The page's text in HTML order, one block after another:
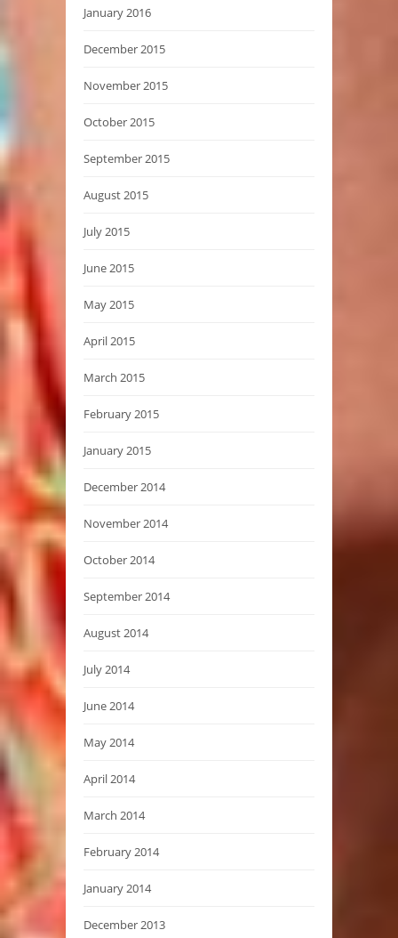
January 2016
December 2015
November 2015
October 2015
September 2015
August 2015
July 2015
June 2015
May 2015
April 2015
March 2015
February 2015
January 2015
December 2014
November 2014
October 2014
September 2014
August 2014
July 2014
June 2014
May 2014
April 2014
March 2014
February 2014
January 2014
December 2013